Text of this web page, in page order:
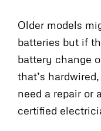
Older models
batteries but if
battery change
that’s
need a repair or
certified